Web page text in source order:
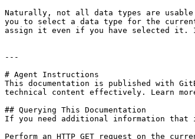
Naturally, not all data types are usable
you to select a data type for the
assign it even if you have selected
---
# Agent Instructions
This documentation is published with
technical content effectively. Learn
## Querying This Documentation
If you need additional information that
Perform an HTTP GET request on the